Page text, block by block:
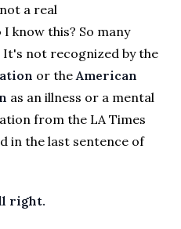
a real
know this? So many
It's not recognized by the
or the American
as an illness or a mental
from the LA Times
in the last sentence of
right.